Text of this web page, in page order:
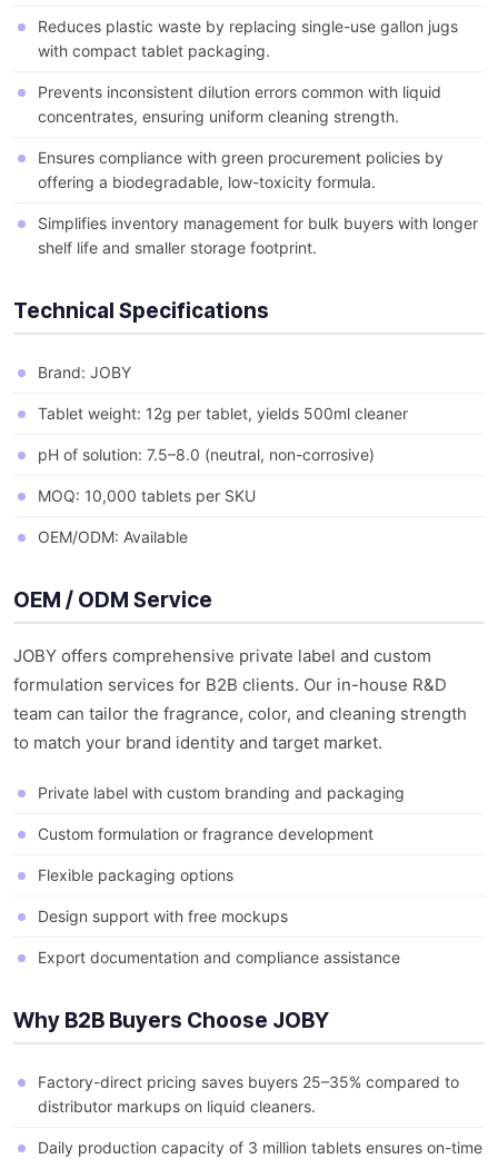
Reduces plastic waste by replacing single-use gallon jugs
with compact tablet packaging.
Prevents inconsistent dilution errors common with liquid
concentrates, ensuring uniform cleaning strength.
Ensures compliance with green procurement policies by
offering a biodegradable, low-toxicity formula.
Simplifies inventory management for bulk buyers with longer
shelf life and smaller storage footprint.
Technical Specifications
Brand: JOBY
Tablet weight: 12g per tablet, yields 500ml cleaner
pH of solution: 7.5–8.0 (neutral, non-corrosive)
MOQ: 10,000 tablets per SKU
OEM/ODM: Available
OEM / ODM Service
JOBY offers comprehensive private label and custom
formulation services for B2B clients. Our in-house R&D
team can tailor the fragrance, color, and cleaning strength
to match your brand identity and target market.
Private label with custom branding and packaging
Custom formulation or fragrance development
Flexible packaging options
Design support with free mockups
Export documentation and compliance assistance
Why B2B Buyers Choose JOBY
Factory-direct pricing saves buyers 25–35% compared to
distributor markups on liquid cleaners.
Daily production capacity of 3 million tablets ensures on-time